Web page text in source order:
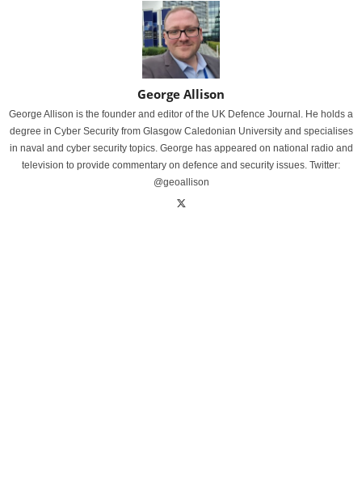
George Allison
George Allison is the founder and editor of the UK Defence Journal. He holds a
degree in Cyber Security from Glasgow Caledonian University and specialises
in naval and cyber security topics. George has appeared on national radio and
television to provide commentary on defence and security issues. Twitter:
@geoallison